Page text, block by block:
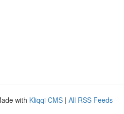
with Kliqqi CMS | All RSS Feeds